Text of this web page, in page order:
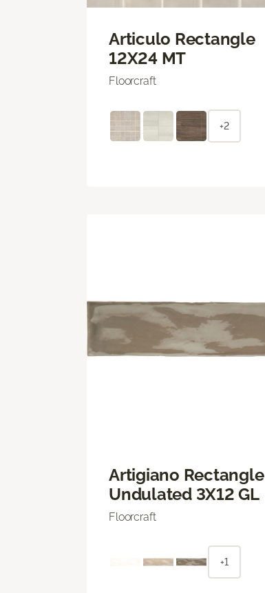
Articulo Rectangle
12X24 MT
Floorcraft
+2
Artigiano Rectangle
Undulated 3X12 GL
Floorcraft
+1